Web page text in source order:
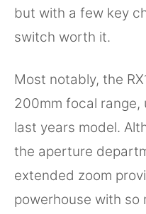
but with a few key
switch worth it.
Most notably, the
200mm focal
last years model.
the aperture
extended zoom
powerhouse with so